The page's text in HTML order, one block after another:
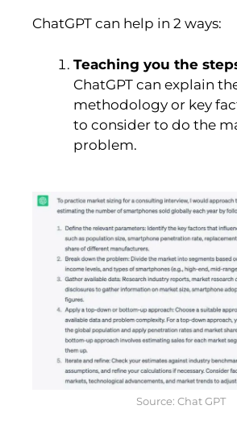
ChatGPT can help in 2 ways:
Teaching you the
ChatGPT can explain
methodology or key
to consider to do the
problem.
Source: Chat GPT